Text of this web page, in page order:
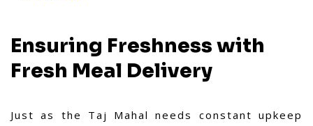
Ensuring Freshness with
Fresh Meal Delivery
Just as the Taj Mahal needs constant upkeep